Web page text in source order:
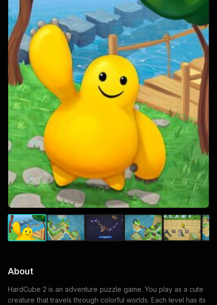
About
HardCube 2 is an adventure puzzle game. You play as a cute
creature that travels through colorful worlds. Each level has its